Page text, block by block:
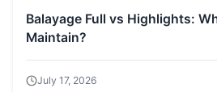
Balayage Full vs Highlights:
Maintain?
July 17, 2026